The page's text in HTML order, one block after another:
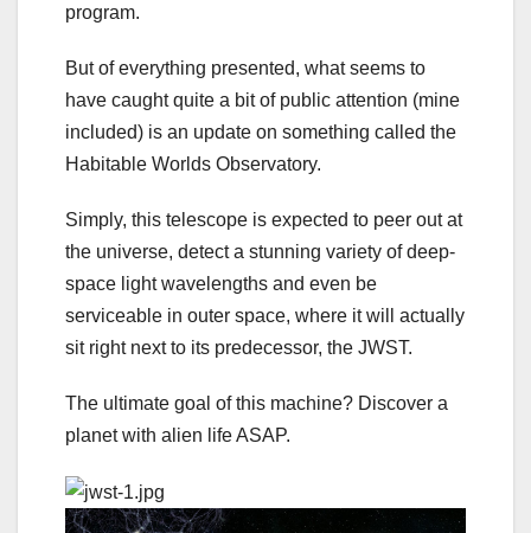
program.
But of everything presented, what seems to
have caught quite a bit of public attention (mine
included) is an update on something called the
Habitable Worlds Observatory.
Simply, this telescope is expected to peer out at
the universe, detect a stunning variety of deep-
space light wavelengths and even be
serviceable in outer space, where it will actually
sit right next to its predecessor, the JWST.
The ultimate goal of this machine? Discover a
planet with alien life ASAP.